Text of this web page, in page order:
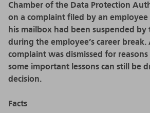
Chamber of the Data Protection
on a complaint filed by an employee
his mailbox had been suspended by
during the employee’s career
complaint was dismissed for
some important lessons can still be
decision.
Facts